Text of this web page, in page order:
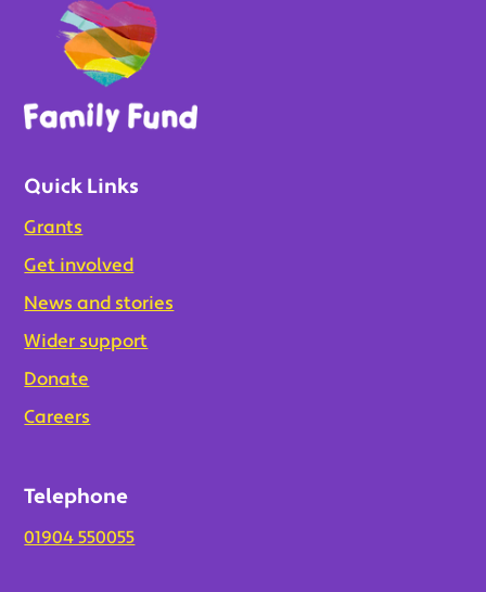
Quick Links
Grants
Get involved
News and stories
Wider support
Donate
Careers
Telephone
01904 550055